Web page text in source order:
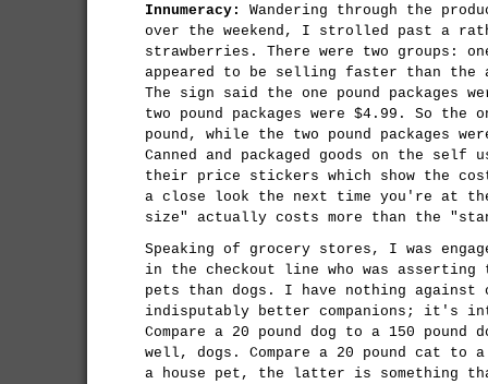
Innumeracy:
Wandering through the
over the weekend, I strolled past a
strawberries. There were two groups:
appeared to be selling faster than the
The sign said the one pound packages
two pound packages were $4.99. So the
pound, while the two pound packages
Canned and packaged goods on the
their price stickers which show the
a close look the next time you're at
size" actually costs more than the
Speaking of grocery stores, I was
in the checkout line who was
pets than dogs. I have nothing against
indisputably better companions; it's
Compare a 20 pound dog to a 150
well, dogs. Compare a 20 pound cat to
a house pet, the latter is something